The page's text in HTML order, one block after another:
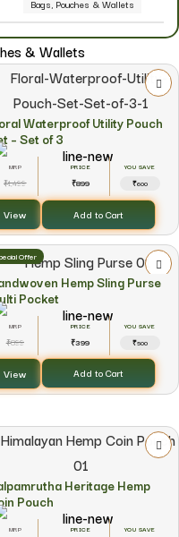
Bags, Pouches & Wallets
& Wallets
Waterproof Utility Pouch
– Set of 3
₹1,499 ₹899
YOU SAVE
₹600
View Add to Cart
Offer
Hemp Sling Purse
Pocket
₹899 ₹399
YOU SAVE
₹500
View Add to Cart
Heritage Hemp
Pouch
YOU SAVE